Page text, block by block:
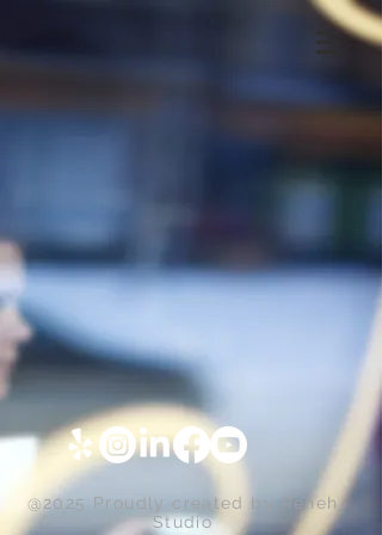
@2025 Proudly created by
Reneh
Studio